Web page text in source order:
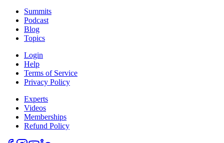
Summits
Podcast
Blog
Topics
Login
Help
Terms of Service
Privacy Policy
Experts
Videos
Memberships
Refund Policy